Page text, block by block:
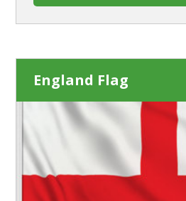
England Flag